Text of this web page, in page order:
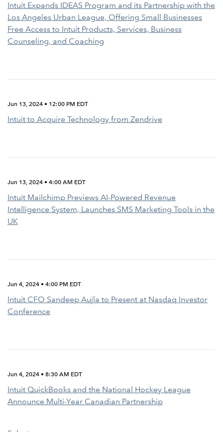
Intuit Expands IDEAS Program and its Partnership with the
Los Angeles Urban League, Offering Small Businesses
Free Access to Intuit Products, Services, Business
Counseling, and Coaching
Jun 13, 2024 • 12:00 PM EDT
Intuit to Acquire Technology from Zendrive
Jun 13, 2024 • 4:00 AM EDT
Intuit Mailchimp Previews AI-Powered Revenue
Intelligence System, Launches SMS Marketing Tools in the
UK
Jun 4, 2024 • 4:00 PM EDT
Intuit CFO Sandeep Aujla to Present at Nasdaq Investor
Conference
Jun 4, 2024 • 8:30 AM EDT
Intuit QuickBooks and the National Hockey League
Announce Multi-Year Canadian Partnership